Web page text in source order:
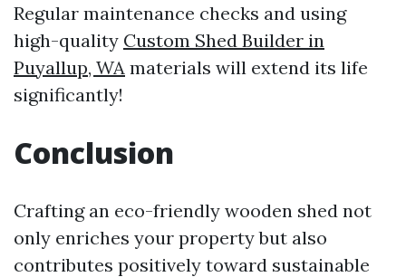
Regular maintenance checks and using
high-quality Custom Shed Builder in
Puyallup, WA materials will extend its life
significantly!
Conclusion
Crafting an eco-friendly wooden shed not
only enriches your property but also
contributes positively toward sustainable